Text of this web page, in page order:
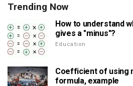
Trending Now
How to understand
gives a "minus"?
Education
Coefficient of using
formula, example